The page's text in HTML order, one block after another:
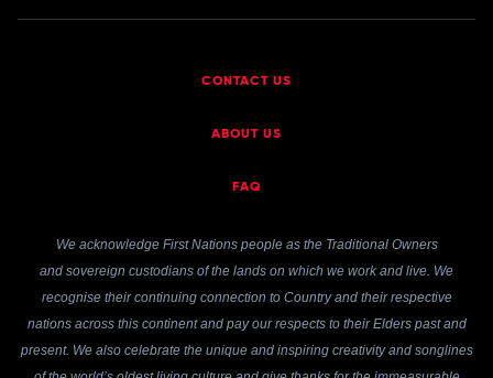
CONTACT US
ABOUT US
FAQ
We acknowledge First Nations people as the Traditional Owners
and sovereign custodians of the lands on which we work and live. We
recognise their continuing connection to Country and their respective
nations across this continent and pay our respects to their Elders past and
present. We also celebrate the unique and inspiring creativity and songlines